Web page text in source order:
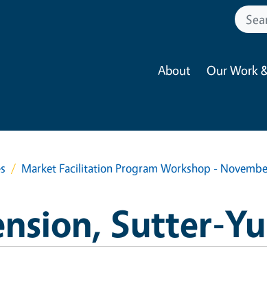
About Our Work
Market Facilitation Program Workshop -
Sutter-